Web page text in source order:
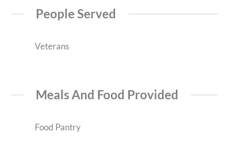
People Served
Veterans
Meals And Food Provided
Food Pantry